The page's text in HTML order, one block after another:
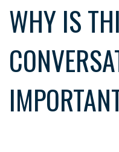
WHY IS